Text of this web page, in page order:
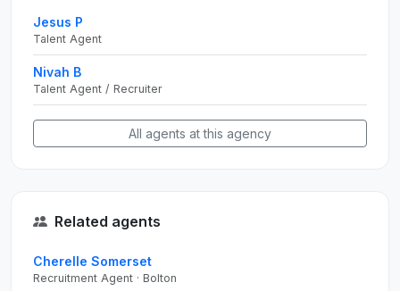
Jesus P
Talent Agent
Nivah B
Talent Agent / Recruiter
All agents at this agency
Related agents
Cherelle Somerset
Recruitment Agent · Bolton